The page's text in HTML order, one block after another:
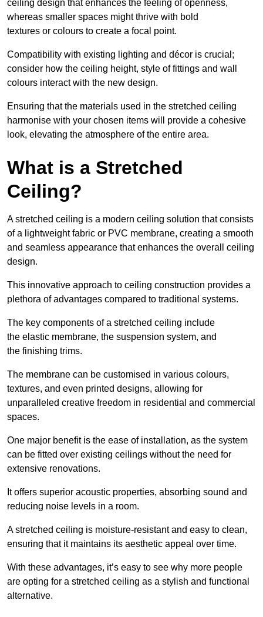
ceiling design that enhances the feeling of openness,
whereas smaller spaces might thrive with bold
textures or colours to create a focal point.
Compatibility with existing lighting and décor is crucial;
consider how the ceiling height, style of fittings and wall
colours interact with the new design.
Ensuring that the materials used in the stretched ceiling
harmonise with your chosen items will provide a cohesive
look, elevating the atmosphere of the entire area.
What is a Stretched
Ceiling?
A stretched ceiling is a modern ceiling solution that consists
of a lightweight fabric or PVC membrane, creating a smooth
and seamless appearance that enhances the overall ceiling
design.
This innovative approach to ceiling construction provides a
plethora of advantages compared to traditional systems.
The key components of a stretched ceiling include
the elastic membrane, the suspension system, and
the finishing trims.
The membrane can be customised in various colours,
textures, and even printed designs, allowing for
unparalleled creative freedom in residential and commercial
spaces.
One major benefit is the ease of installation, as the system
can be fitted over existing ceilings without the need for
extensive renovations.
It offers superior acoustic properties, absorbing sound and
reducing noise levels in a room.
A stretched ceiling is moisture-resistant and easy to clean,
ensuring that it maintains its aesthetic appeal over time.
With these advantages, it’s easy to see why more people
are opting for a stretched ceiling as a stylish and functional
alternative.